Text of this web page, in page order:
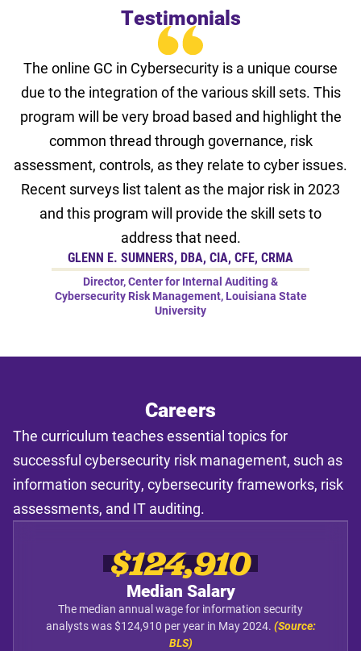
Testimonials
The online GC in Cybersecurity is a unique course
due to the integration of the various skill sets. This
program will be very broad based and highlight the
common thread through governance, risk
assessment, controls, as they relate to cyber issues.
Recent surveys list talent as the major risk in 2023
and this program will provide the skill sets to
address that need.
GLENN E. SUMNERS, DBA, CIA, CFE, CRMA
Director, Center for Internal Auditing &
Cybersecurity Risk Management, Louisiana State
University
Careers
The curriculum teaches essential topics for
successful cybersecurity risk management, such as
information security, cybersecurity frameworks, risk
assessments, and IT auditing.
$124,910
Median Salary
The median annual wage for information security
analysts was $124,910 per year in May 2024. (Source:
BLS)